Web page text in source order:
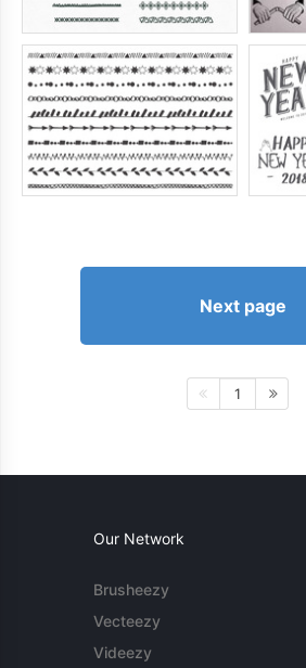
Next page
1
Our Network
Brusheezy
Vecteezy
Videezy